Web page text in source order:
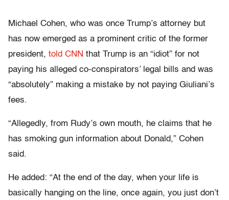
Michael Cohen, who was once Trump’s attorney but
has now emerged as a prominent critic of the former
president, told CNN that Trump is an “idiot” for not
paying his alleged co-conspirators’ legal bills and was
“absolutely” making a mistake by not paying Giuliani’s
fees.
“Allegedly, from Rudy’s own mouth, he claims that he
has smoking gun information about Donald,” Cohen
said.
He added: “At the end of the day, when your life is
basically hanging on the line, once again, you just don’t